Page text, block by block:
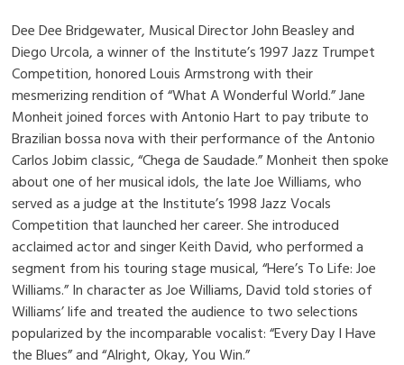
Dee Dee Bridgewater, Musical Director John Beasley and
Diego Urcola, a winner of the Institute’s 1997 Jazz Trumpet
Competition, honored Louis Armstrong with their
mesmerizing rendition of “What A Wonderful World.” Jane
Monheit joined forces with Antonio Hart to pay tribute to
Brazilian bossa nova with their performance of the Antonio
Carlos Jobim classic, “Chega de Saudade.” Monheit then spoke
about one of her musical idols, the late Joe Williams, who
served as a judge at the Institute’s 1998 Jazz Vocals
Competition that launched her career. She introduced
acclaimed actor and singer Keith David, who performed a
segment from his touring stage musical, “Here’s To Life: Joe
Williams.” In character as Joe Williams, David told stories of
Williams’ life and treated the audience to two selections
popularized by the incomparable vocalist: “Every Day I Have
the Blues” and “Alright, Okay, You Win.”